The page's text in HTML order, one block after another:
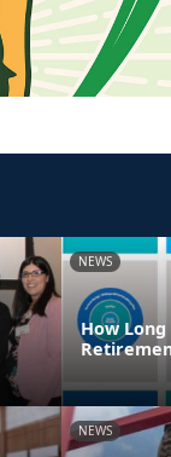
NEWS
How
NEWS